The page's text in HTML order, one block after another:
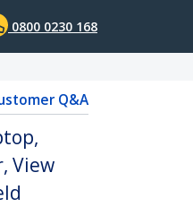
0800 0230 168
Q&A
View